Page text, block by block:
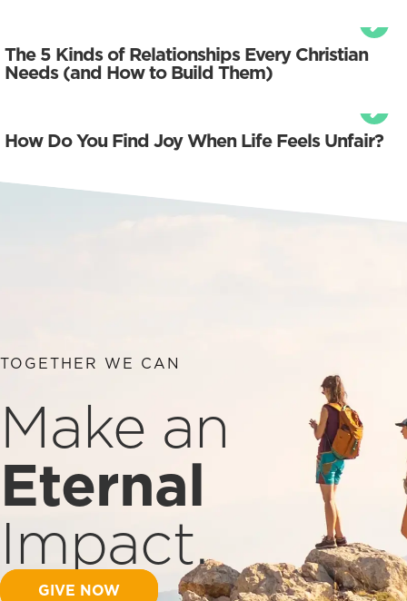
The 5 Kinds of Relationships Every Christian
Needs (and How to Build Them)
How Do You Find Joy When Life Feels Unfair?
TOGETHER WE CAN
Make an
Eternal
Impact.
GIVE NOW